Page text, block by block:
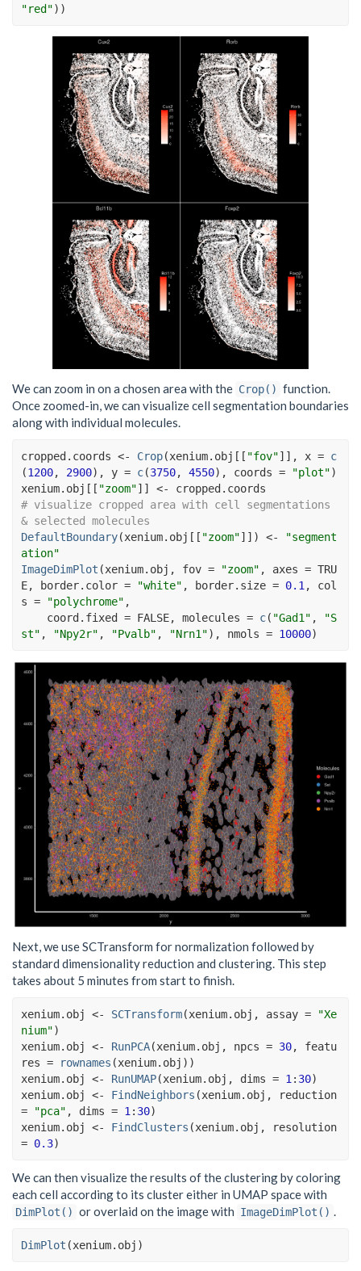
"red") )
We can zoom in on a chosen area with the Crop() function.
Once zoomed-in, we can visualize cell segmentation boundaries
along with individual molecules.
cropped.coords <- Crop(xenium.obj [[ "fov"] ] , x = c
(1200, 2900) , y = c(3750, 4550) , coords = "plot")
xenium.obj [[ "zoom"] ] <-
cropped.coords
# visualize cropped area with cell segmentations
& selected molecules
DefaultBoundary(xenium.obj [[ "zoom"] ] ) <-
"segment
ation"
ImageDimPlot (xenium.obj , fov = "zoom" , axes = TRU
E, border.color = "white" , border.size = 0.1, col
s = "polychrome" ,
    coord.fixed
= FALSE, molecules = c( "Gad1" ,
"S
st" , "Npy2r" , "Pvalb" , "Nrn1") , nmols = 10000)
Next, we use SCTransform for normalization followed by
standard dimensionality reduction and clustering. This step
takes about 5 minutes from start to finish.
xenium.obj <- SCTransform(xenium.obj , assay =
"Xe
nium")
xenium.obj
<- RunPCA(xenium.obj , npcs = 30, featu
res = rownames (xenium.obj ) )
xenium.obj
<- RunUMAP(xenium.obj , dims = 1: 30)
xenium.obj
<- FindNeighbors (xenium.obj
=
"pca" , dims = 1: 30)
xenium.obj
<- FindClusters (xenium.obj
= 0.3)
We can then visualize the results of the clustering by coloring
each cell according to its cluster either in UMAP space with
DimPlot() or overlaid on the image with ImageDimPlot() .
DimPlot (xenium.obj )